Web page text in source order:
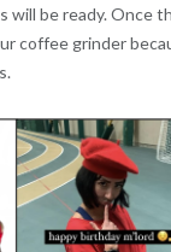
will be ready. Once
coffee grinder